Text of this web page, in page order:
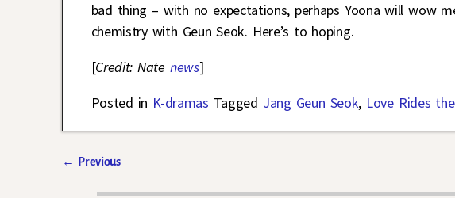
bad thing – with no expectations, perhaps Yoona will wow
chemistry with Geun Seok. Here’s to hoping.
[Credit: Nate news]
Posted in K-dramas Tagged Jang Geun Seok, Love Rides
← Previous